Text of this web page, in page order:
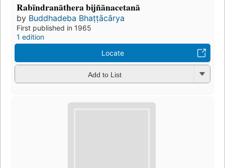
Rabīndranāthera bijñānacetanā
by Buddhadeba Bhaṭṭācārya
First published in 1965
1 edition
Locate
Add to List